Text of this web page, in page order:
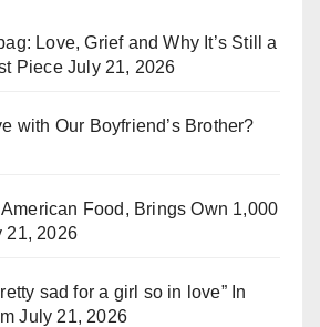
Love, Grief and Why It’s Still a
Piece July 21, 2026
with Our Boyfriend’s Brother?
Food, Brings Own 1,000
21, 2026
sad for a girl so in love” In
July 21, 2026